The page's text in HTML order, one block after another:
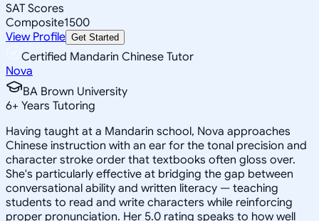
SAT Scores
Composite1500
View Profile Get Started
Certified Mandarin Chinese Tutor
Nova
BA Brown University
6+ Years Tutoring
Having taught at a Mandarin school, Nova approaches
Chinese instruction with an ear for the tonal precision and
character stroke order that textbooks often gloss over.
She's particularly effective at bridging the gap between
conversational ability and written literacy — teaching
students to read and write characters while reinforcing
proper pronunciation. Her 5.0 rating speaks to how well